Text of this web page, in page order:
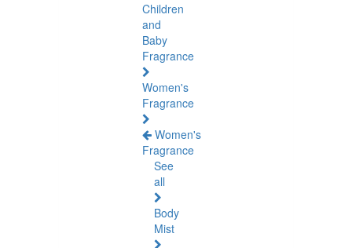
Children
and
Baby
Fragrance
Women's
Fragrance
Women's
Fragrance
See
all
Body
Mist